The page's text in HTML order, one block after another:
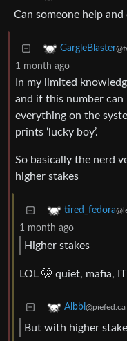
Can someone help
GargleBlaster
1 month ago
In my limited
and if this number can
everything on the
prints ‘lucky boy’.
So basically the nerd
higher stakes
tired_fedora
1 month ago
Higher stakes
LOL 🤭 quiet, mafia,
Albbi@piefed.ca
But with higher